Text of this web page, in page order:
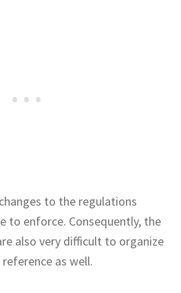
to the regulations
to enforce. Consequently, the
also very difficult to organize
as well.